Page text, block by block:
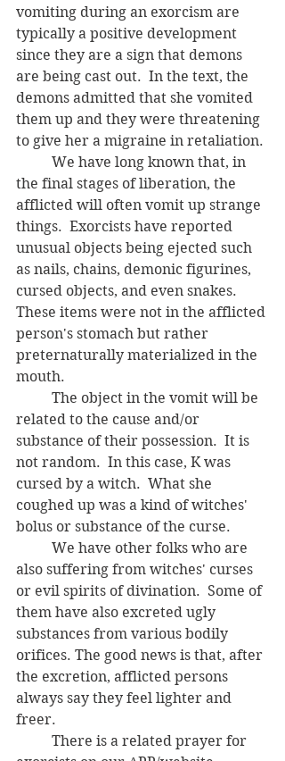
vomiting during an exorcism are
typically a positive development
since they are a sign that demons
are being cast out.  In the text, the
demons admitted that she vomited
them up and they were threatening
to give her a migraine in retaliation.
the final stages of liberation, the
afflicted will often vomit up strange
things.  Exorcists have reported
unusual objects being ejected such
as nails, chains, demonic figurines,
cursed objects, and even snakes.
These items were not in the afflicted
person's stomach but rather
preternaturally materialized in the
mouth.
related to the cause and/or
substance of their possession.  It is
not random.  In this case, K was
cursed by a witch.  What she
coughed up was a kind of witches'
bolus or substance of the curse.
also suffering from witches' curses
or evil spirits of divination.  Some of
them have also excreted ugly
substances from various bodily
orifices. The good news is that, after
the excretion, afflicted persons
always say they feel lighter and
freer.